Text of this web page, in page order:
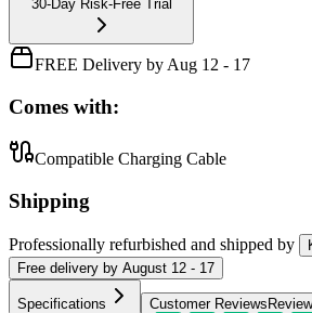
30-Day Risk-Free Trial
FREE Delivery by Aug 12 - 17
Comes with:
Compatible Charging Cable
Shipping
Professionally refurbished and shipped by
Free delivery by August 12 - 17
Specifications Customer Reviews